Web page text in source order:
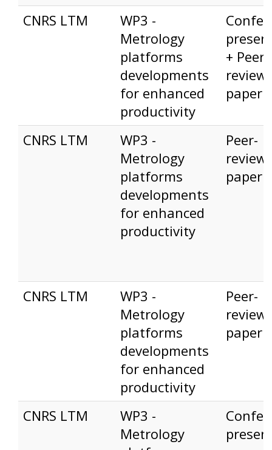
CNRS LTM
WP3 -
Metrology
platforms
developments
for enhanced
productivity
+ Peer-
paper
CNRS LTM
WP3 -
Metrology
platforms
developments
for enhanced
productivity
Peer-
paper
CNRS LTM
WP3 -
Metrology
platforms
developments
for enhanced
productivity
Peer-
paper
CNRS LTM
WP3 -
Metrology